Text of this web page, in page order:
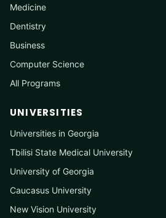
Medicine
Dentistry
Business
Computer Science
All Programs
UNIVERSITIES
Universities in Georgia
Tbilisi State Medical University
University of Georgia
Caucasus University
New Vision University